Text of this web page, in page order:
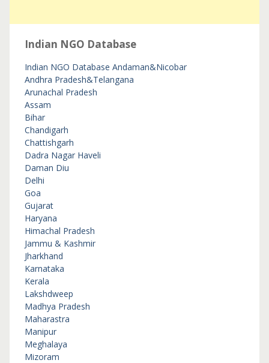
Indian NGO Database
Indian NGO Database Andaman&Nicobar
Andhra Pradesh&Telangana
Arunachal Pradesh
Assam
Bihar
Chandigarh
Chattishgarh
Dadra Nagar Haveli
Daman Diu
Delhi
Goa
Gujarat
Haryana
Himachal Pradesh
Jammu & Kashmir
Jharkhand
Karnataka
Kerala
Lakshdweep
Madhya Pradesh
Maharastra
Manipur
Meghalaya
Mizoram